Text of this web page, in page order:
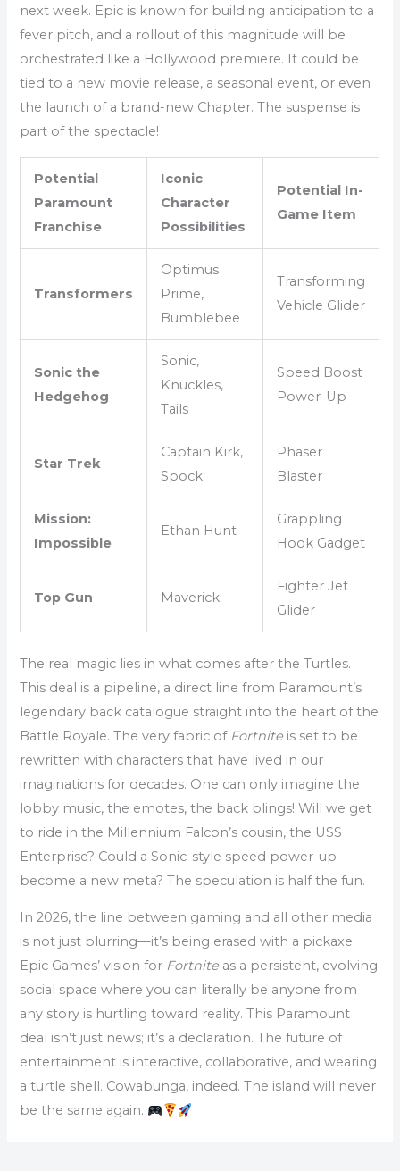
next week. Epic is known for building anticipation to a
fever pitch, and a rollout of this magnitude will be
orchestrated like a Hollywood premiere. It could be
tied to a new movie release, a seasonal event, or even
the launch of a brand-new Chapter. The suspense is
part of the spectacle!
Potential
Paramount
Franchise
Iconic
Character
Possibilities
Potential In-
Game Item
Transformers
Optimus
Prime,
Bumblebee
Transforming
Vehicle Glider
Sonic the
Hedgehog
Sonic,
Knuckles,
Tails
Speed Boost
Power-Up
Star Trek
Captain Kirk,
Spock
Phaser
Blaster
Mission:
Impossible
Ethan Hunt
Grappling
Hook Gadget
Top Gun Maverick
Fighter Jet
Glider
The real magic lies in what comes after the Turtles.
This deal is a pipeline, a direct line from Paramount’s
legendary back catalogue straight into the heart of the
Battle Royale. The very fabric of Fortniteis set to be
rewritten with characters that have lived in our
imaginations for decades. One can only imagine the
lobby music, the emotes, the back blings! Will we get
to ride in the Millennium Falcon’s cousin, the USS
Enterprise? Could a Sonic-style speed power-up
become a new meta? The speculation is half the fun.
In 2026, the line between gaming and all other media
is not just blurring—it’s being erased with a pickaxe.
Epic Games’ vision for Fortniteas a persistent, evolving
social space where you can literally be anyone from
any story is hurtling toward reality. This Paramount
deal isn’t just news; it’s a declaration. The future of
entertainment is interactive, collaborative, and wearing
a turtle shell. Cowabunga, indeed. The island will never
be the same again.